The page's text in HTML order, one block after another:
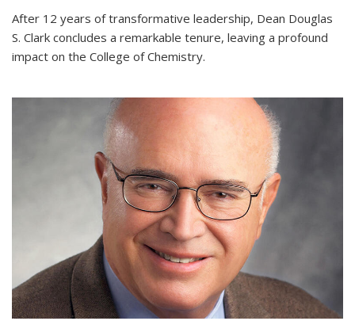
After 12 years of transformative leadership, Dean Douglas
S. Clark concludes a remarkable tenure, leaving a profound
impact on the College of Chemistry.